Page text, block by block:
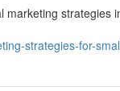
strategies
strategies-for-